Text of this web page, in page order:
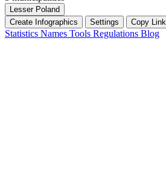
Lesser Poland
Create Infographics
Settings Copy Link
Statistics Names Tools Regulations Blog